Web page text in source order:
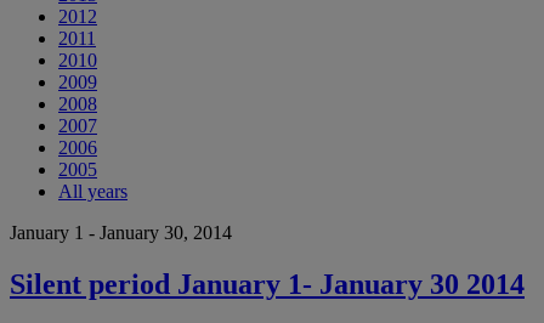
2012
2011
2010
2009
2008
2007
2006
2005
All years
January 1 - January 30, 2014
Silent period January 1- January 30 2014